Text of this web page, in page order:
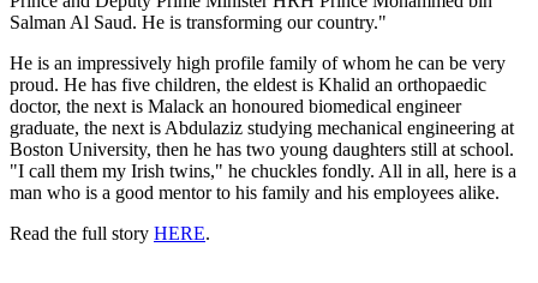
Salman Al Saud. He is transforming our country."
He is an impressively high profile family of whom he can be very
proud. He has five children, the eldest is Khalid an orthopaedic
doctor, the next is Malack an honoured biomedical engineer
graduate, the next is Abdulaziz studying mechanical engineering at
Boston University, then he has two young daughters still at school.
"I call them my Irish twins," he chuckles fondly. All in all, here is a
man who is a good mentor to his family and his employees alike.
Read the full story HERE.